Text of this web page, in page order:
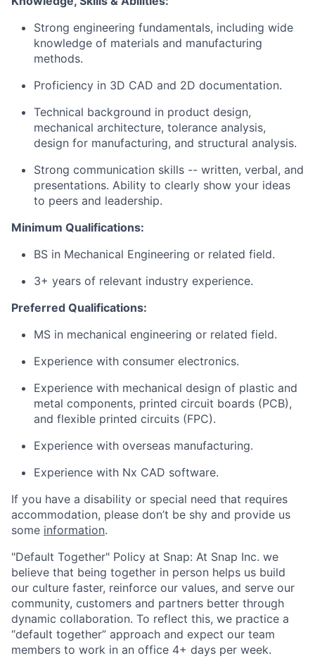
Strong engineering fundamentals, including wide
knowledge of materials and manufacturing
methods.
Proficiency in 3D CAD and 2D documentation.
Technical background in product design,
mechanical architecture, tolerance analysis,
design for manufacturing, and structural analysis.
Strong communication skills -- written, verbal, and
presentations. Ability to clearly show your ideas
to peers and leadership.
Minimum Qualifications:
BS in Mechanical Engineering or related field.
3+ years of relevant industry experience.
Preferred Qualifications:
MS in mechanical engineering or related field.
Experience with consumer electronics.
Experience with mechanical design of plastic and
metal components, printed circuit boards (PCB),
and flexible printed circuits (FPC).
Experience with overseas manufacturing.
Experience with Nx CAD software.
If you have a disability or special need that requires
accommodation, please don’t be shy and provide us
some information.
"Default Together" Policy at Snap: At Snap Inc. we
believe that being together in person helps us build
our culture faster, reinforce our values, and serve our
community, customers and partners better through
dynamic collaboration. To reflect this, we practice a
“default together” approach and expect our team
members to work in an office 4+ days per week.